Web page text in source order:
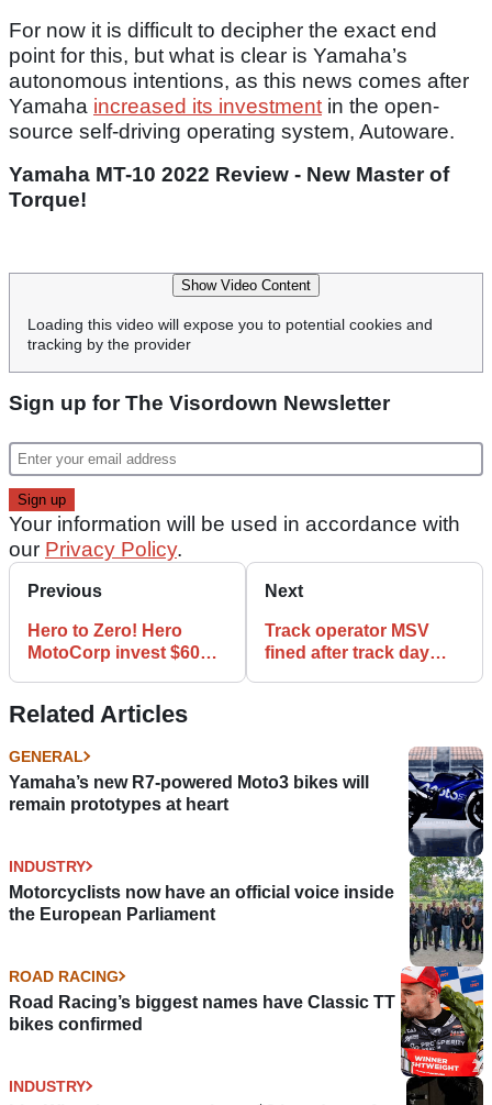
For now it is difficult to decipher the exact end
point for this, but what is clear is Yamaha’s
autonomous intentions, as this news comes after
Yamaha increased its investment in the open-
source self-driving operating system, Autoware.
Yamaha MT-10 2022 Review - New Master of
Torque!
Show Video Content
Loading this video will expose you to potential cookies and
tracking by the provider
Sign up for The Visordown Newsletter
Your information will be used in accordance with
our Privacy Policy.
Previous
Hero to Zero! Hero
MotoCorp invest $60m
Next
Track operator MSV
fined after track day
Related Articles
GENERAL
Yamaha’s new R7-powered Moto3 bikes will
remain prototypes at heart
INDUSTRY
Motorcyclists now have an official voice inside
the European Parliament
ROAD RACING
Road Racing’s biggest names have Classic TT
bikes confirmed
INDUSTRY